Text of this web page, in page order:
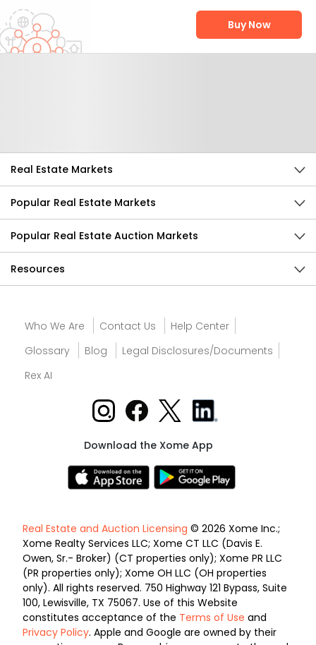
Buy Now
Real Estate Markets
Popular Real Estate Markets
Popular Real Estate Auction Markets
Resources
Who We Are Contact Us
Help Center
Glossary
Blog
Legal Disclosures/Documents
Rex AI
Download the Xome App
Real Estate and Auction Licensing © 2026 Xome Inc.;
Xome Realty Services LLC; Xome CT LLC (Davis E.
Owen, Sr.- Broker) (CT properties only); Xome PR LLC
(PR properties only); Xome OH LLC (OH properties
only). All rights reserved. 750 Highway 121 Bypass, Suite
100, Lewisville, TX 75067. Use of this Website
constitutes acceptance of the Terms of Use and
Privacy Policy. Apple and Google are owned by their